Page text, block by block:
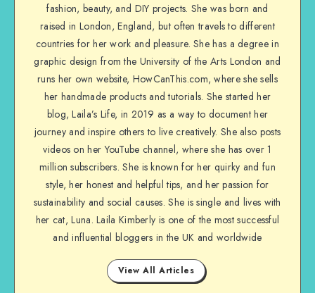
fashion, beauty, and DIY projects. She was born and
raised in London, England, but often travels to different
countries for her work and pleasure. She has a degree in
graphic design from the University of the Arts London and
runs her own website, HowCanThis.com, where she sells
her handmade products and tutorials. She started her
blog, Laila’s Life, in 2019 as a way to document her
journey and inspire others to live creatively. She also posts
videos on her YouTube channel, where she has over 1
million subscribers. She is known for her quirky and fun
style, her honest and helpful tips, and her passion for
sustainability and social causes. She is single and lives with
her cat, Luna. Laila Kimberly is one of the most successful
and influential bloggers in the UK and worldwide
View All Articles